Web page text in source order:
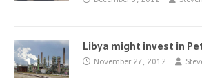
Libya might invest in
November 27, 2012